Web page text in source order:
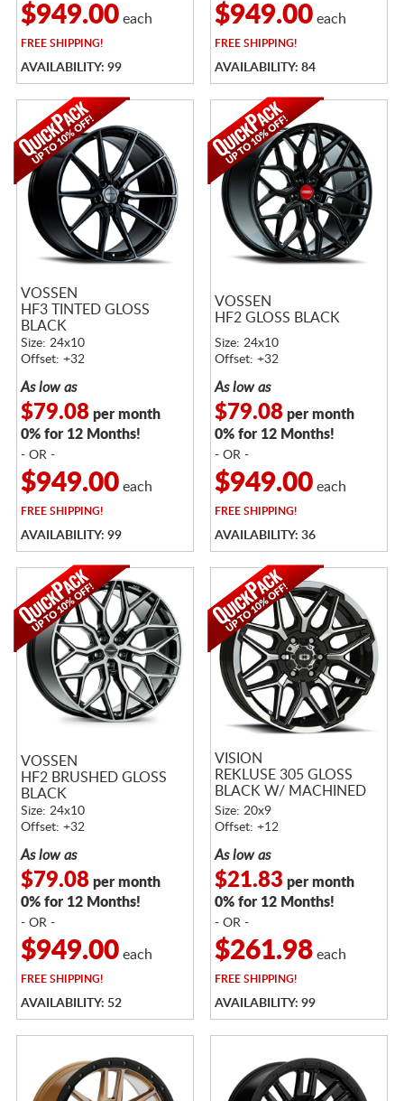
$949.00each
FREESHIPPING!
AVAILABILITY: 99
$949.00each
FREESHIPPING!
AVAILABILITY: 84
VOSSEN
HF3 TINTED GLOSS
BLACK
Size: 24x10
Offset: +32
As low as
$79.08per month
0% for 12 Months!
- OR -
$949.00each
FREESHIPPING!
AVAILABILITY: 99
VOSSEN
HF2 GLOSS BLACK
Size: 24x10
Offset: +32
As low as
$79.08per month
0% for 12 Months!
- OR -
$949.00each
FREESHIPPING!
AVAILABILITY: 36
VOSSEN
HF2 BRUSHED GLOSS
BLACK
Size: 24x10
Offset: +32
As low as
$79.08per month
0% for 12 Months!
- OR -
$949.00each
FREESHIPPING!
AVAILABILITY: 52
VISION
REKLUSE 305 GLOSS
BLACK W/ MACHINED
FACE AND LIP
Size: 20x9
Offset: +12
As low as
$21.83 per month
0% for 12 Months!
- OR -
$261.98each
FREESHIPPING!
AVAILABILITY: 99